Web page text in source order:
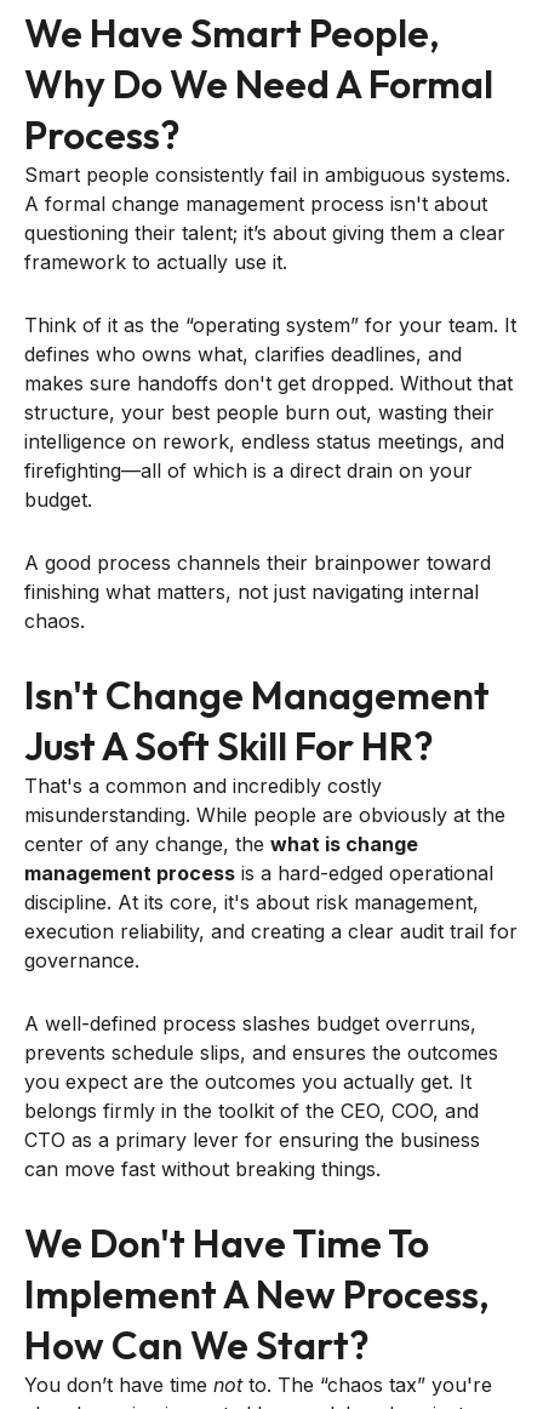
We Have Smart People,
Why Do We Need A Formal
Process?
Smart people consistently fail in ambiguous systems.
A formal change management process isn't about
questioning their talent; it’s about giving them a clear
framework to actually use it.
Think of it as the “operating system” for your team. It
defines who owns what, clarifies deadlines, and
makes sure handoffs don't get dropped. Without that
structure, your best people burn out, wasting their
intelligence on rework, endless status meetings, and
firefighting—all of which is a direct drain on your
budget.
A good process channels their brainpower toward
finishing what matters, not just navigating internal
chaos.
Isn't Change Management
Just A Soft Skill For HR?
That's a common and incredibly costly
misunderstanding. While people are obviously at the
center of any change, the what is change
management process is a hard-edged operational
discipline. At its core, it's about risk management,
execution reliability, and creating a clear audit trail for
governance.
A well-defined process slashes budget overruns,
prevents schedule slips, and ensures the outcomes
you expect are the outcomes you actually get. It
belongs firmly in the toolkit of the CEO, COO, and
CTO as a primary lever for ensuring the business
can move fast without breaking things.
We Don't Have Time To
Implement A New Process,
How Can We Start?
You don’t have time notto. The “chaos tax” you're